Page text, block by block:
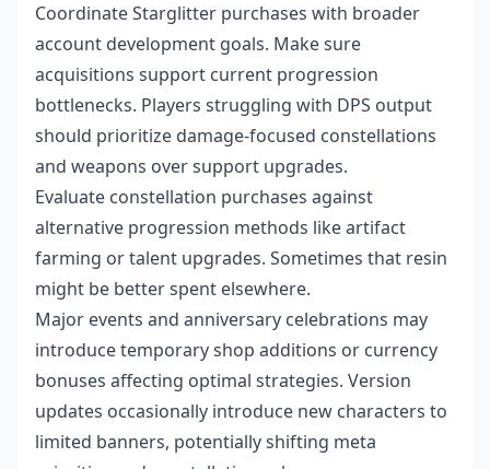
Coordinate Starglitter purchases with broader
account development goals. Make sure
acquisitions support current progression
bottlenecks. Players struggling with DPS output
should prioritize damage-focused constellations
and weapons over support upgrades.
Evaluate constellation purchases against
alternative progression methods like artifact
farming or talent upgrades. Sometimes that resin
might be better spent elsewhere.
Major events and anniversary celebrations may
introduce temporary shop additions or currency
bonuses affecting optimal strategies. Version
updates occasionally introduce new characters to
limited banners, potentially shifting meta